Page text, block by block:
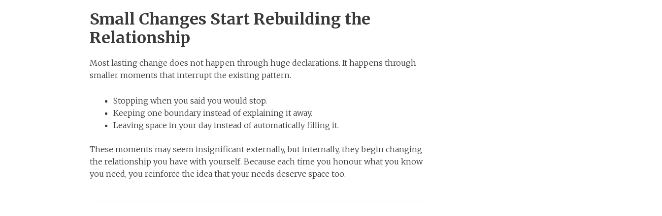
Small Changes Start Rebuilding the
Relationship
Most lasting change does not happen through huge declarations. It happens through
smaller moments that interrupt the existing pattern.
Stopping when you said you would stop.
Keeping one boundary instead of explaining it away.
Leaving space in your day instead of automatically filling it.
These moments may seem insignificant externally, but internally, they begin changing
the relationship you have with yourself. Because each time you honour what you know
you need, you reinforce the idea that your needs deserve space too.